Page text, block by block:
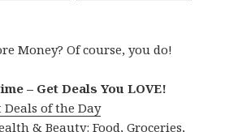
Money? Of course, you do!
– Get Deals You LOVE!
Deals of the Day
& Beauty:Food,Groceries,